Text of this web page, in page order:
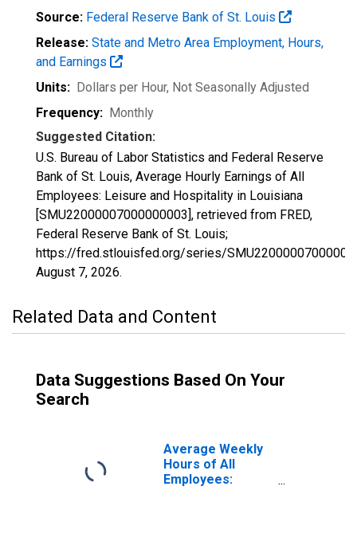
Source: Federal Reserve Bank of St. Louis
Release: State and Metro Area Employment, Hours,
and Earnings
Units: Dollars per Hour, Not Seasonally Adjusted
Frequency: Monthly
Suggested Citation:
U.S. Bureau of Labor Statistics and Federal Reserve
Bank of St. Louis, Average Hourly Earnings of All
Employees: Leisure and Hospitality in Louisiana
[SMU22000007000000003], retrieved from FRED,
Federal Reserve Bank of St. Louis;
https://fred.stlouisfed.org/series/
August 7, 2026.
Related Data and Content
Data Suggestions Based On Your
Search
Average Weekly
Hours of All
Employees: